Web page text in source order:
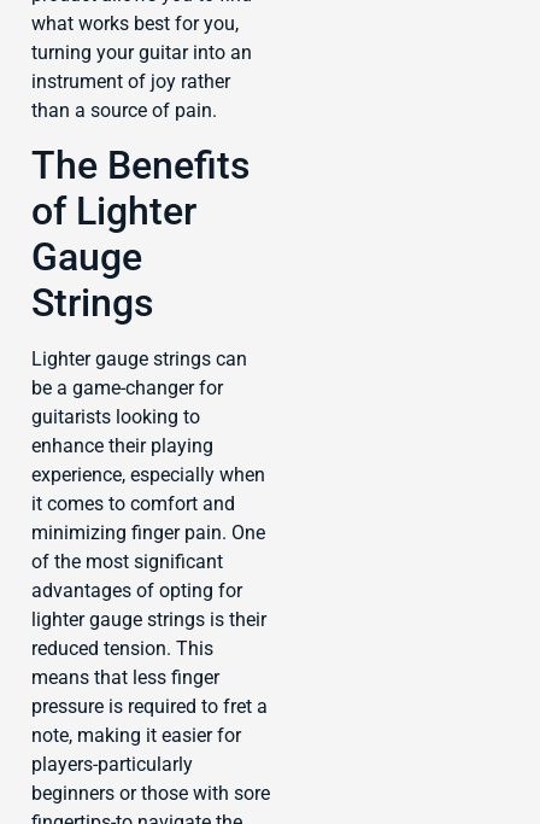
what works best for you,
turning your guitar into an
instrument of joy rather
than a source of pain.
The Benefits
of Lighter
Gauge
Strings
Lighter gauge strings can
be a game-changer for
guitarists looking to
enhance their playing
experience, especially when
it comes to comfort and
minimizing finger pain. One
of the most significant
advantages of opting for
lighter gauge strings is their
reduced tension. This
means that less finger
pressure is required to fret a
note, making it easier for
players-particularly
beginners or those with sore